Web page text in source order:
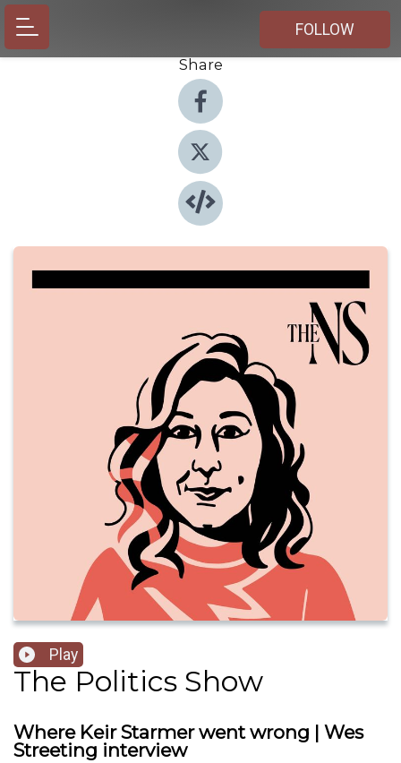
FOLLOW
Share
Play
The Politics Show
Where Keir Starmer went wrong | Wes
Streeting interview